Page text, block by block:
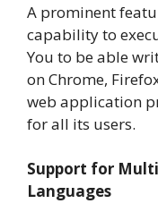
A prominent
capability to
You to be able
on Chrome,
web application
for all its users.
Support for
Languages